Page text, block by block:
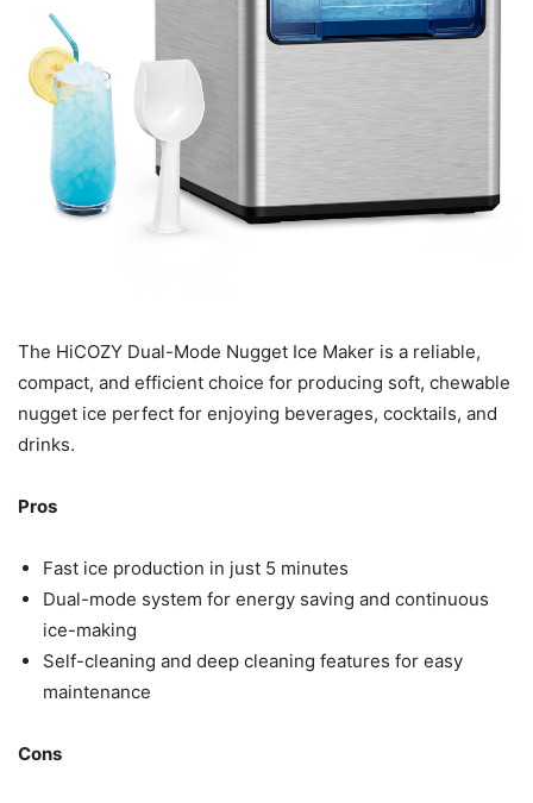
The HiCOZY Dual-Mode Nugget Ice Maker is a reliable,
compact, and efficient choice for producing soft, chewable
nugget ice perfect for enjoying beverages, cocktails, and
drinks.
Pros
Fast ice production in just 5 minutes
Dual-mode system for energy saving and continuous
ice-making
Self-cleaning and deep cleaning features for easy
maintenance
Cons